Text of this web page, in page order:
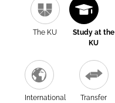
The KU
Study at the
KU
International Transfer